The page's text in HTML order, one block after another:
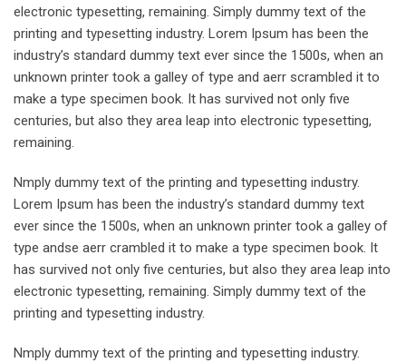
electronic typesetting, remaining. Simply dummy text of the
printing and typesetting industry. Lorem Ipsum has been the
industry’s standard dummy text ever since the 1500s, when an
unknown printer took a galley of type and aerr scrambled it to
make a type specimen book. It has survived not only five
centuries, but also they area leap into electronic typesetting,
remaining.
Nmply dummy text of the printing and typesetting industry.
Lorem Ipsum has been the industry’s standard dummy text
ever since the 1500s, when an unknown printer took a galley of
type andse aerr crambled it to make a type specimen book. It
has survived not only five centuries, but also they area leap into
electronic typesetting, remaining. Simply dummy text of the
printing and typesetting industry.
Nmply dummy text of the printing and typesetting industry.